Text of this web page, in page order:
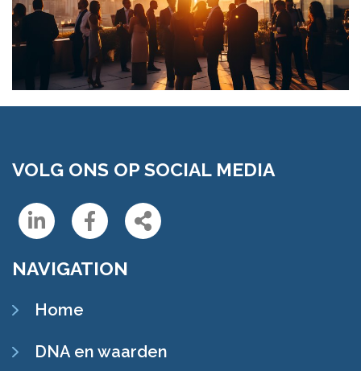
VOLG ONS OP SOCIAL MEDIA
LinkedinFacebook
Share
NAVIGATION
Home
DNA en waarden